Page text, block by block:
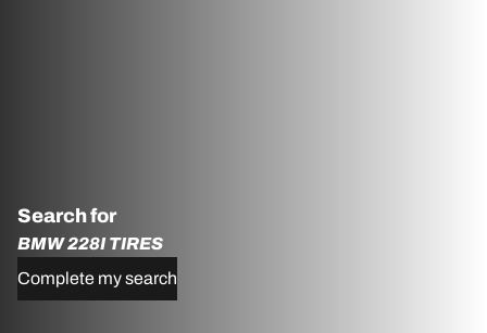
Search for
BMW 228I TIRES
Complete my search